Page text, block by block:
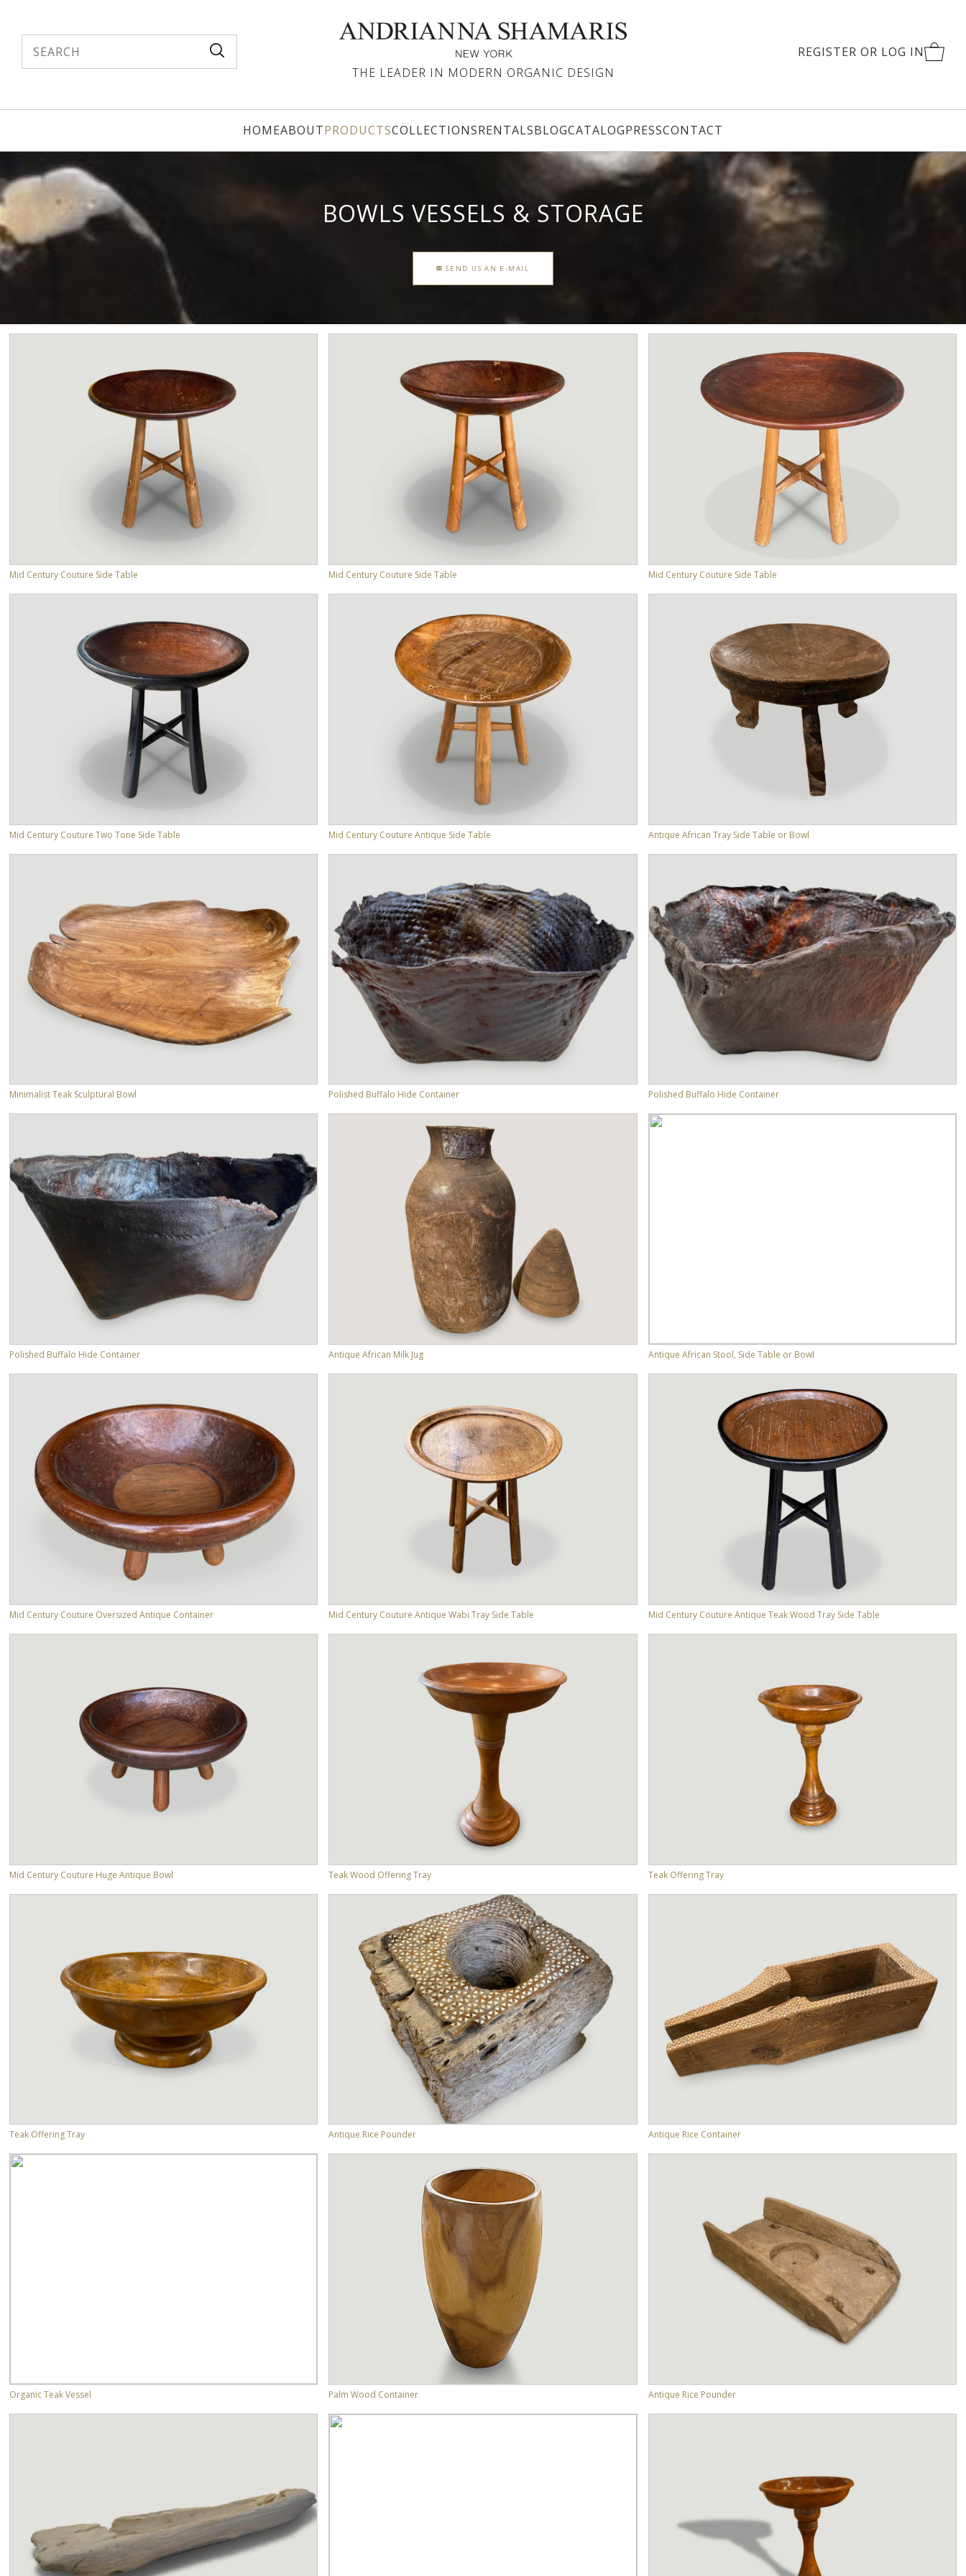
Search THE LEADER IN MODERN ORGANIC DESIGN
REGISTER OR LOG INCART
HOMEABOUTPRODUCTSCOLLECTIONSRENTALSBLOGCATALOGPRESSCONTACT
BOWLS VESSELS & STORAGE
SEND US AN E-MAIL
Mid Century Couture Side Table Mid Century Couture Side Table Mid Century Couture Side Table
Mid Century Couture Two Tone Side Table Mid Century Couture Antique Side Table Antique African Tray Side Table or Bowl
Minimalist Teak Sculptural Bowl Polished Buffalo Hide Container Polished Buffalo Hide Container
Polished Buffalo Hide Container Antique African Milk Jug Antique African Stool, Side Table or Bowl
Mid Century Couture Oversized Antique Container Mid Century Couture Antique Wabi Tray Side Table Mid Century Couture Antique Teak Wood Tray Side Table
Mid Century Couture Huge Antique Bowl Teak Wood Offering Tray Teak Offering Tray
Teak Offering Tray Antique Rice Pounder Antique Rice Container
Organic Teak Vessel Palm Wood Container Antique Rice Pounder